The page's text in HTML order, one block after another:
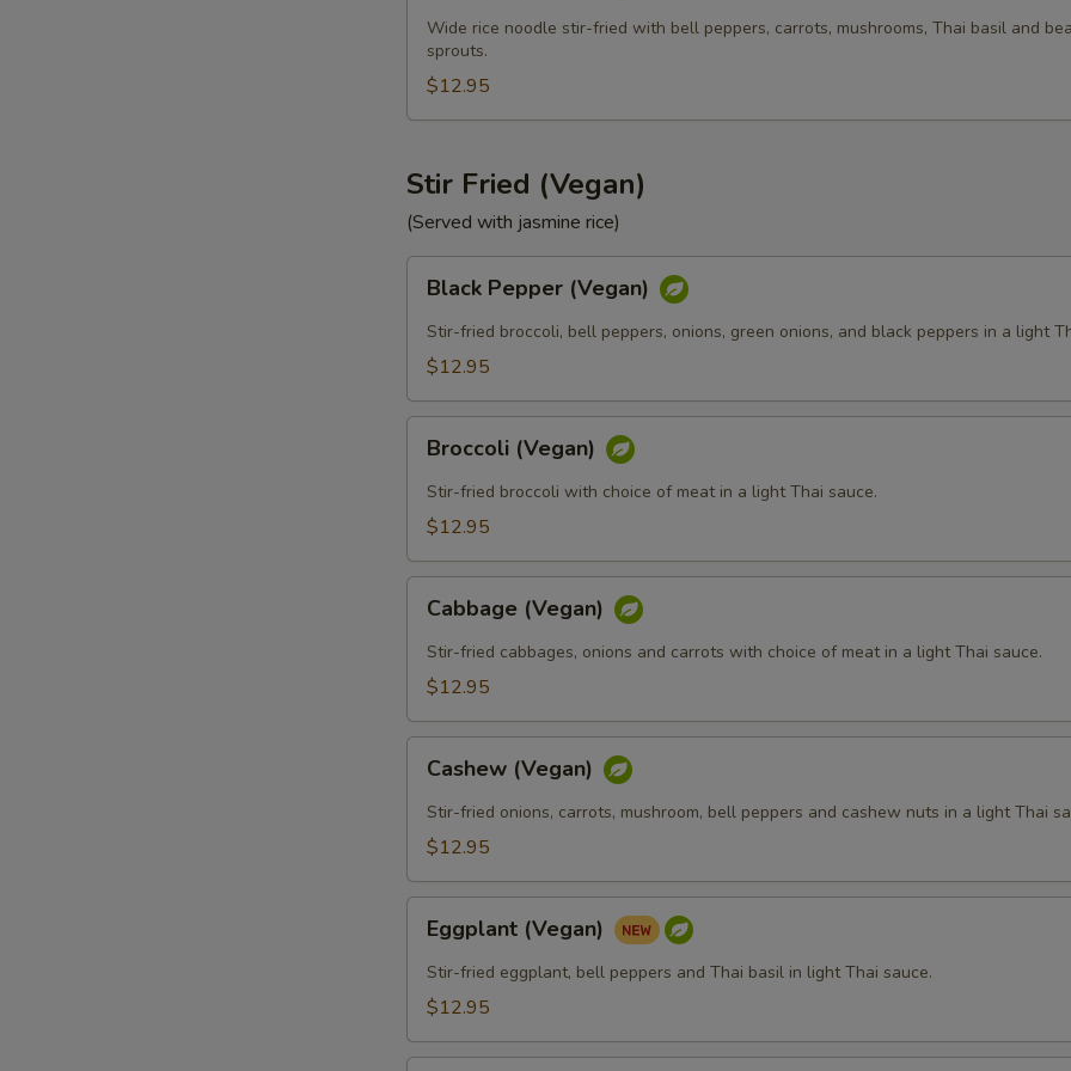
Wide rice noodle stir-fried with bell peppers, carrots, mushrooms, Thai basil and
sprouts.
$12.95
Stir Fried (Vegan)
(Served with jasmine rice)
Pepper
(Vegan)
Black Pepper (Vegan)
Stir-fried broccoli, bell peppers, onions, green onions, and black peppers in a light
$12.95
(Vegan)
Broccoli (Vegan)
Stir-fried broccoli with choice of meat in a light Thai sauce.
$12.95
(Vegan)
Cabbage (Vegan)
Stir-fried cabbages, onions and carrots with choice of meat in a light Thai sauce.
$12.95
(Vegan)
Cashew (Vegan)
Stir-fried onions, carrots, mushroom, bell peppers and cashew nuts in a light Thai
$12.95
(Vegan)
Eggplant (Vegan)
Stir-fried eggplant, bell peppers and Thai basil in light Thai sauce.
$12.95
Side Order (Jasmine Rice) +
Side Order (Sticky Rice)
Side Order (Steam Noodle) +
Extra Tofu or Vegetables
Extra (Mixed Veggies)
Extra (Broccoli)
Extra (Cucumbers) +
Extra (Tomato)
Extra (Green onions) +
Extra (Carrot)
Extra (Cabbage)